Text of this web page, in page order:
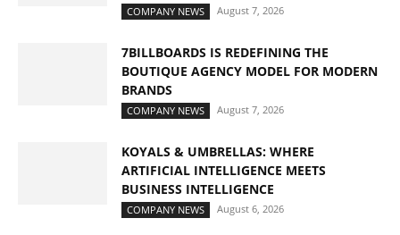
COMPANY NEWS August 7, 2026
7BILLBOARDS IS REDEFINING THE
BOUTIQUE AGENCY MODEL FOR MODERN
BRANDS
COMPANY NEWS August 7, 2026
KOYALS & UMBRELLAS: WHERE
ARTIFICIAL INTELLIGENCE MEETS
BUSINESS INTELLIGENCE
COMPANY NEWS August 6, 2026